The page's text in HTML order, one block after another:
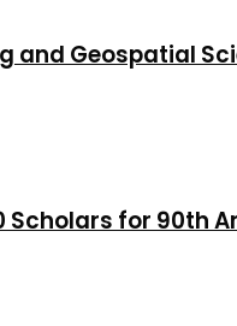
and Geospatial
Scholars for 90th